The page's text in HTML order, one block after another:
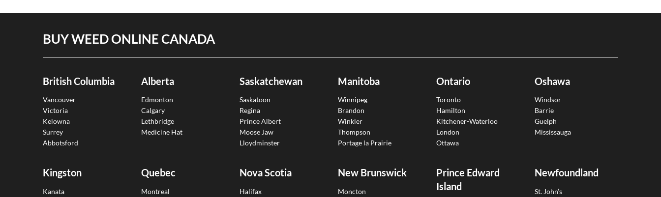
BUY WEED ONLINE CANADA
British Columbia
Vancouver
Victoria
Kelowna
Surrey
Abbotsford
Alberta
Edmonton
Calgary
Lethbridge
Medicine Hat
Saskatchewan
Saskatoon
Regina
Prince Albert
Moose Jaw
Lloydminster
Manitoba
Winnipeg
Brandon
Winkler
Thompson
Portage la Prairie
Ontario
Toronto
Hamilton
Kitchener-Waterloo
London
Ottawa
Oshawa
Windsor
Barrie
Guelph
Mississauga
Kingston
Kanata
Quebec
Montreal
Nova Scotia
Halifax
New Brunswick
Moncton
Prince Edward
Island
Newfoundland
St. John’s